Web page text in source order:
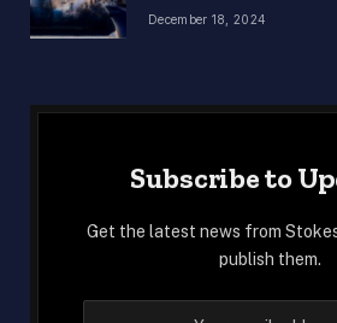
December 18, 2024
Subscribe to
Get the latest news from
publish them.